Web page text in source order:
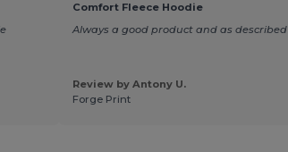
Comfort Fleece Hoodie
Always a good product and as described
Review by Antony U.
Forge Print